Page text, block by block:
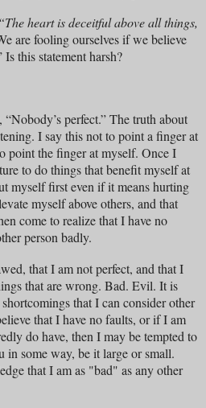
“The heart is deceitful above all things,
are fooling ourselves if we believe
this statement harsh?
perfect.” The truth about
I say this not to point a finger at
point the finger at myself. Once I
to do things that benefit myself at
myself first even if it means hurting
myself above others, and that
come to realize that I have no
person badly.
that I am not perfect, and that I
that are wrong. Bad. Evil. It is
that I can consider other
that I have no faults, or if I am
do have, then I may be tempted to
in some way, be it large or small.
that I am as "bad" as any other